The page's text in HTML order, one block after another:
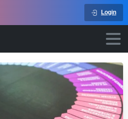
Login